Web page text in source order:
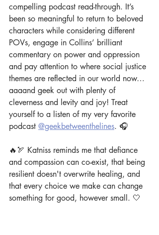
compelling podcast read-through. It’s
been so meaningful to return to beloved
characters while considering different
POVs, engage in Collins’ brilliant
commentary on power and oppression
and pay attention to where social justice
themes are reflected in our world now…
aaaand geek out with plenty of
cleverness and levity and joy! Treat
yourself to a listen of my very favorite
podcast @geekbetweenthelines. 🎧
🔥🏹 Katniss reminds me that defiance
and compassion can co-exist, that being
resilient doesn't overwrite healing, and
that every choice we make can change
something for good, however small. 🤍